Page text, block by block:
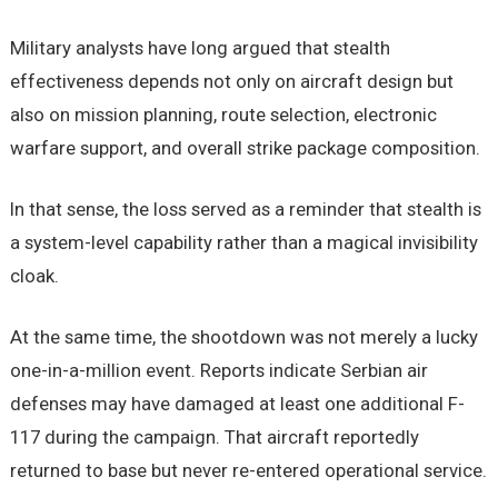
Military analysts have long argued that stealth
effectiveness depends not only on aircraft design but
also on mission planning, route selection, electronic
warfare support, and overall strike package composition.
In that sense, the loss served as a reminder that stealth is
a system-level capability rather than a magical invisibility
cloak.
At the same time, the shootdown was not merely a lucky
one-in-a-million event. Reports indicate Serbian air
defenses may have damaged at least one additional F-
117 during the campaign. That aircraft reportedly
returned to base but never re-entered operational service.